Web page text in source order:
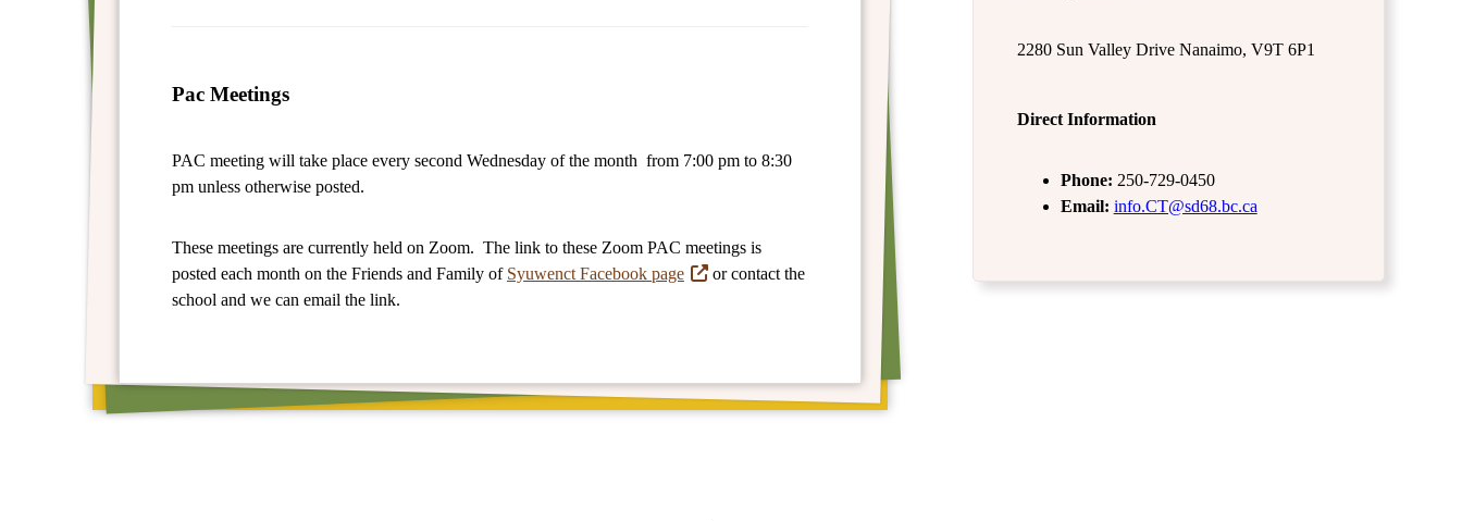
Pac Meetings
PAC meeting will take place every second Wednesday of the month from 7:00 pm to 8:30
pm unless otherwise posted.
These meetings are currently held on Zoom. The link to these Zoom PAC meetings is
posted each month on the Friends and Family of Syuwenct Facebook page
or contact the
school and we can email the link.
2280 Sun Valley Drive Nanaimo, V9T 6P1
Direct Information
Phone: 250-729-0450
Email: info.CT@sd68.bc.ca